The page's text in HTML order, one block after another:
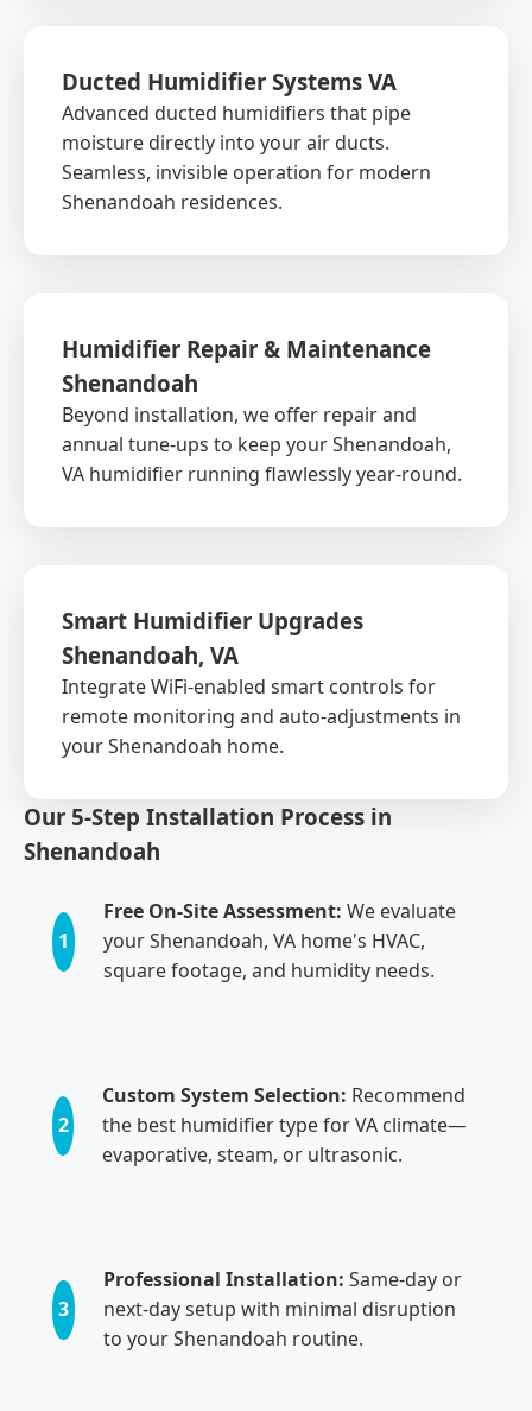
Ducted Humidifier Systems VA
Advanced ducted humidifiers that pipe
moisture directly into your air ducts.
Seamless, invisible operation for modern
Shenandoah residences.
Humidifier Repair & Maintenance
Shenandoah
Beyond installation, we offer repair and
annual tune-ups to keep your Shenandoah,
VA humidifier running flawlessly year-round.
Smart Humidifier Upgrades
Shenandoah, VA
Integrate WiFi-enabled smart controls for
remote monitoring and auto-adjustments in
your Shenandoah home.
Our 5-Step Installation Process in
Shenandoah
1
Free On-Site Assessment: We evaluate
your Shenandoah, VA home's HVAC,
square footage, and humidity needs.
2
Custom System Selection: Recommend
the best humidifier type for VA climate—
evaporative, steam, or ultrasonic.
3
Professional Installation: Same-day or
next-day setup with minimal disruption
to your Shenandoah routine.